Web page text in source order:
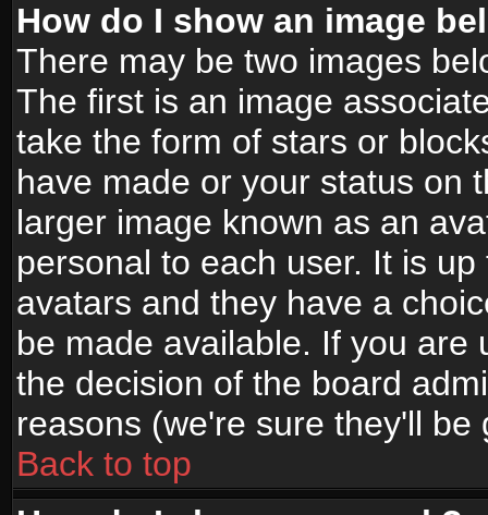
How do I show an image
There may be two images
The first is an image
take the form of stars or
have made or your status on
larger image known as an
personal to each user. It is
avatars and they have a
be made available. If you are
the decision of the board
reasons (we're sure they'll be
Back to top